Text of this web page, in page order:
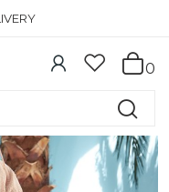
0